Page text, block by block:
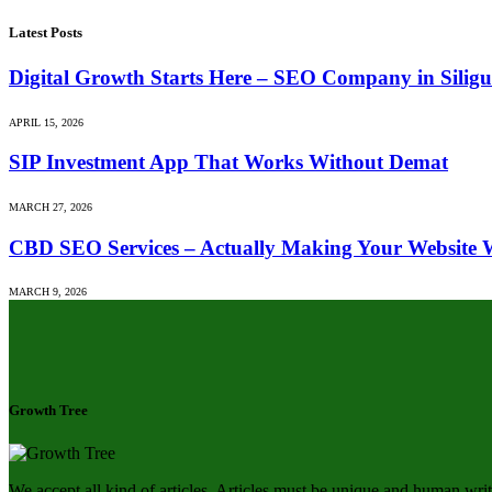
Latest Posts
Digital Growth Starts Here – SEO Company in
APRIL 15, 2026
SIP Investment App That Works Without Demat
MARCH 27, 2026
CBD SEO Services – Actually Making Your Website
MARCH 9, 2026
Growth Tree